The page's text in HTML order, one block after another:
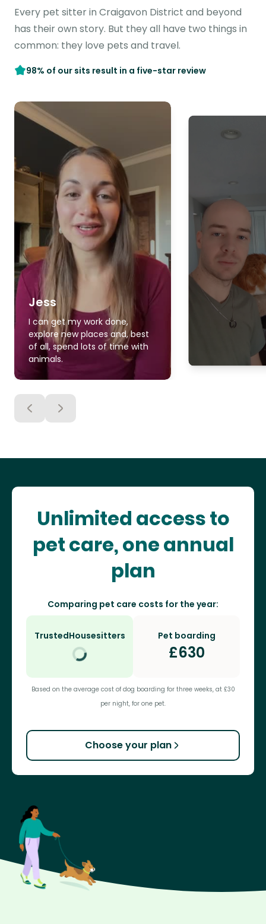
Every pet sitter in Craigavon District and beyond
has their own story. But they all have two things in
common: they love pets and travel.
98% of our sits result in a five-star review
Jess
I can get my work done,
explore new places and, best
of all, spend lots of time with
animals.
Unlimited access to
pet care, one annual
plan
Comparing pet care costs for the year:
TrustedHousesitters Pet boarding
£630
Based on the average cost of dog boarding for three weeks, at £30
per night, for one pet.
Choose your plan